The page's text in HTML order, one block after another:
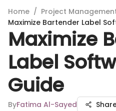
Home / Project
Maximize Bartender Label
Maximize
Label
Guide
ByFatima Al-Sayed